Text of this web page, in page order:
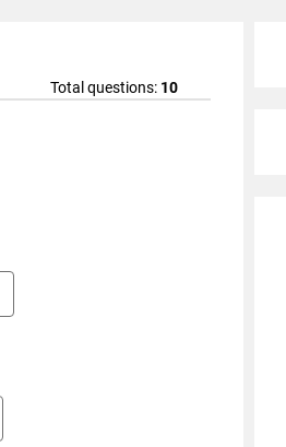
Total questions: 10